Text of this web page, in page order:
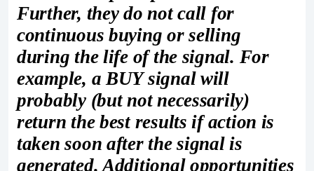
Further, they do not call for
continuous buying or selling
during the life of the signal. For
example, a BUY signal will
probably (but not necessarily)
return the best results if action is
taken soon after the signal is
generated. Additional opportunities